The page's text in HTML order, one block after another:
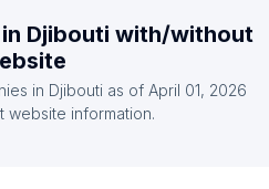
Verde
in Djibouti with/without
in Djiboutias of April 01, 2026
website information.